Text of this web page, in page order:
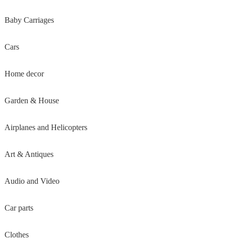
Baby Carriages
Cars
Home decor
Garden & House
Airplanes and Helicopters
Art & Antiques
Audio and Video
Car parts
Clothes